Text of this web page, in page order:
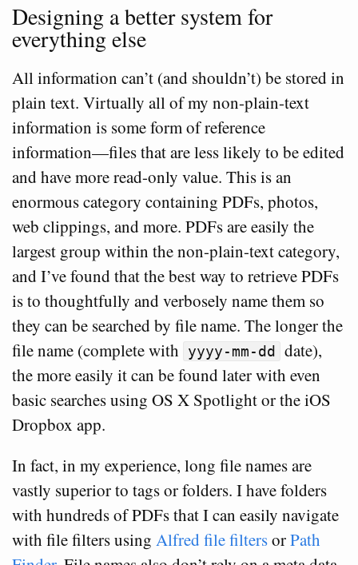
Designing a better system for
everything else
All information can’t (and shouldn’t) be stored in
plain text. Virtually all of my non-plain-text
information is some form of reference
information—files that are less likely to be edited
and have more read-only value. This is an
enormous category containing PDFs, photos,
web clippings, and more. PDFs are easily the
largest group within the non-plain-text category,
and I’ve found that the best way to retrieve PDFs
is to thoughtfully and verbosely name them so
they can be searched by file name. The longer the
file name (complete with
yyyy-mm-dd
date),
the more easily it can be found later with even
basic searches using OS X Spotlight or the iOS
Dropbox app.
In fact, in my experience, long file names are
vastly superior to tags or folders. I have folders
with hundreds of PDFs that I can easily navigate
with file filters using Alfred file filtersorPath